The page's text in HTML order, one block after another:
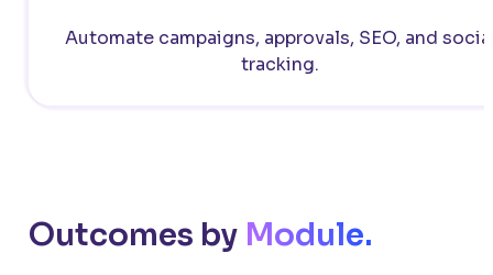
Automate campaigns, approvals, SEO, and
tracking.
Outcomes by Module.